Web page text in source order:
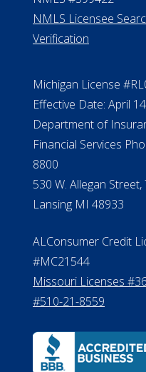
NMLS Licensee
Verification
Michigan License
Effective Date: April
Department of
Financial Services
8800
530 W. Allegan
Lansing MI 48933
ALConsumer Credit
#MC21544
Missouri Licenses
#510-21-8559